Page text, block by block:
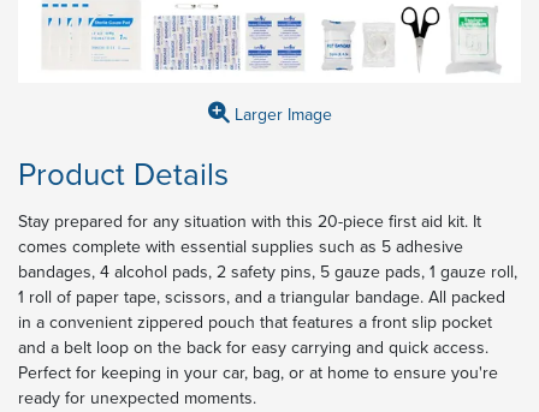
Larger Image
Product Details
Stay prepared for any situation with this 20-piece first aid kit. It
comes complete with essential supplies such as 5 adhesive
bandages, 4 alcohol pads, 2 safety pins, 5 gauze pads, 1 gauze roll,
1 roll of paper tape, scissors, and a triangular bandage. All packed
in a convenient zippered pouch that features a front slip pocket
and a belt loop on the back for easy carrying and quick access.
Perfect for keeping in your car, bag, or at home to ensure you're
ready for unexpected moments.